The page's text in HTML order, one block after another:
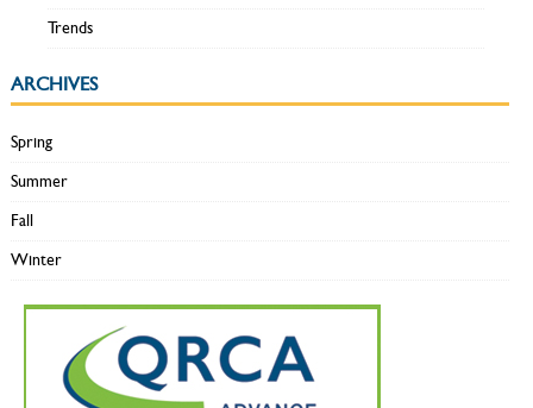
Trends
ARCHIVES
Spring
Summer
Fall
Winter